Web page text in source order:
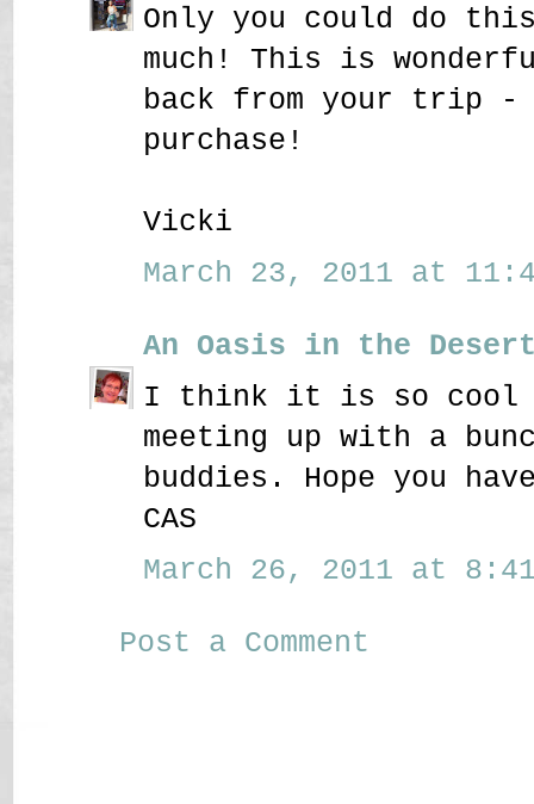
Only you could do
much! This is
back from your trip -
purchase!
Vicki
March 23, 2011 at
An Oasis in the
I think it is so cool
meeting up with a
buddies. Hope you
CAS
March 26, 2011 at 8:41
Post a Comment